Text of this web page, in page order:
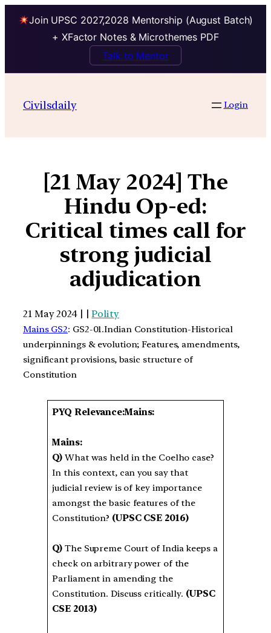
Join UPSC 2027,2028 Mentorship (August Batch)
+ XFactor Notes & Microthemes PDF
Talk to Mentor
Civilsdaily Login
[21 May 2024] The
Hindu Op-ed:
Critical times call for
strong judicial
adjudication
21 May 2024 | |Polity
Mains GS2: GS2-01.Indian Constitution-Historical
underpinnings & evolution; Features, amendments,
significant provisions, basic structure of
Constitution
PYQ Relevance:Mains:
Mains:
Q) What was held in the Coelho case?
In this context, can you say that
judicial review is of key importance
amongst the basic features of the
Constitution? (UPSC CSE 2016)
Q) The Supreme Court of India keeps a
check on arbitrary power of the
Parliament in amending the
Constitution. Discuss critically. (UPSC
CSE 2013)